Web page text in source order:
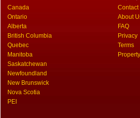
Canada
Ontario
Alberta
British Columbia
Quebec
Manitoba
Saskatchewan
Newfoundland
New Brunswick
Nova Scotia
PEI
Contact
About
FAQ
Privacy
Terms